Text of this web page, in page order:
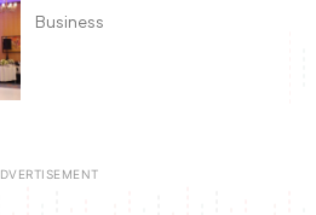
Business